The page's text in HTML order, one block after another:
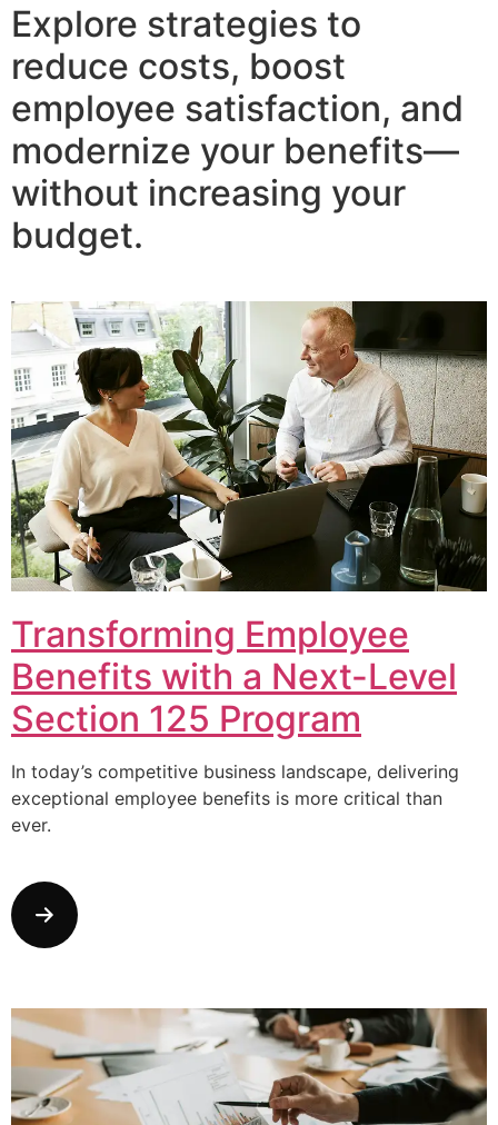
Explore strategies to
reduce costs, boost
employee satisfaction, and
modernize your benefits—
without increasing your
budget.
Transforming Employee
Benefits with a Next-Level
Section 125 Program
In today’s competitive business landscape, delivering
exceptional employee benefits is more critical than
ever.